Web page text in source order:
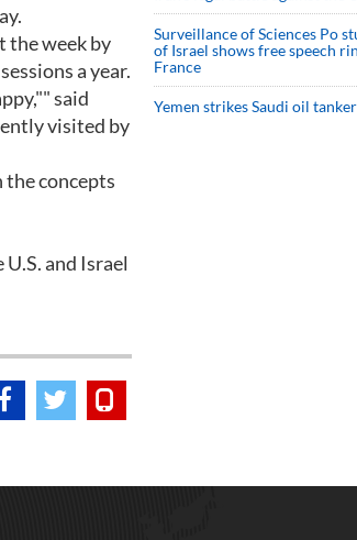
the week by
a year.
said
visited by
the concepts
and Israel
Surveillance of Sciences Po
of Israel shows free speech
France
Yemen strikes Saudi oil